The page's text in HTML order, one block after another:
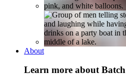
About
Learn more about Batch